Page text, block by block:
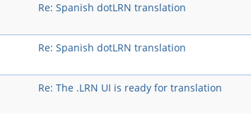
Re: Spanish dotLRN translation
Re: Spanish dotLRN translation
Re: The .LRN UI is ready for translation